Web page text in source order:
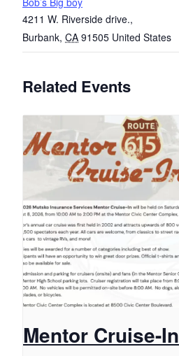
4211 W. Riverside drive.,
Burbank, CA 91505 United States
Related Events
Mentor Cruise-In